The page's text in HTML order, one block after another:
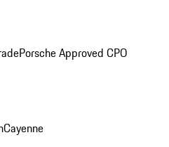
Porsche Approved CPO
Cayenne